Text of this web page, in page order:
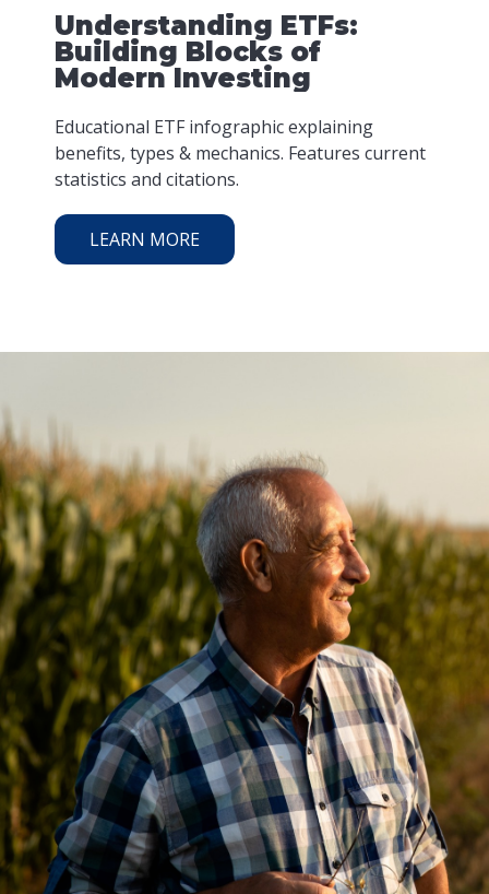
Understanding ETFs:
Building Blocks of
Modern Investing
Educational ETF infographic explaining
benefits, types & mechanics. Features current
statistics and citations.
LEARN MORE